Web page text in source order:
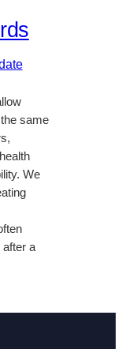
same
We
after a